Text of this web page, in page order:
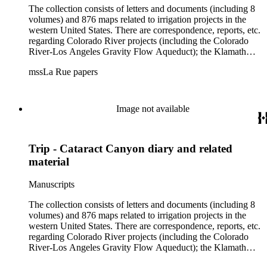
The collection consists of letters and documents (including 8
volumes) and 876 maps related to irrigation projects in the
western United States. There are correspondence, reports, etc.
regarding Colorado River projects (including the Colorado
River-Los Angeles Gravity Flow Aqueduct); the Klamath
California; the San Juan River, Little Colorado, and Verde
and 1924, and maps of western areas.
mssLa Rue papers
Image not available
Trip - Cataract Canyon diary and related
material
Manuscripts
The collection consists of letters and documents (including 8
volumes) and 876 maps related to irrigation projects in the
western United States. There are correspondence, reports, etc.
regarding Colorado River projects (including the Colorado
River-Los Angeles Gravity Flow Aqueduct); the Klamath